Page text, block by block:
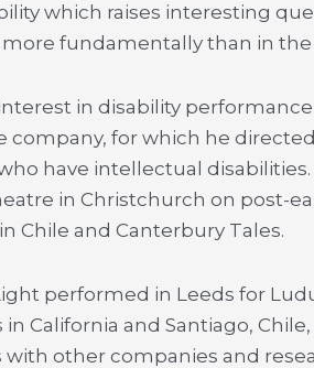
which raises interesting
fundamentally than in the
interest in disability
company, for which he
have intellectual
in Christchurch on post-
Chile and Canterbury Tales.
performed in Leeds for
California and Santiago,
other companies and